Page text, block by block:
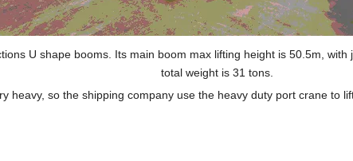
U shape booms. Its main boom max lifting height is 50.5m,
total weight is 31 tons.
heavy, so the shipping company use the heavy duty port crane to